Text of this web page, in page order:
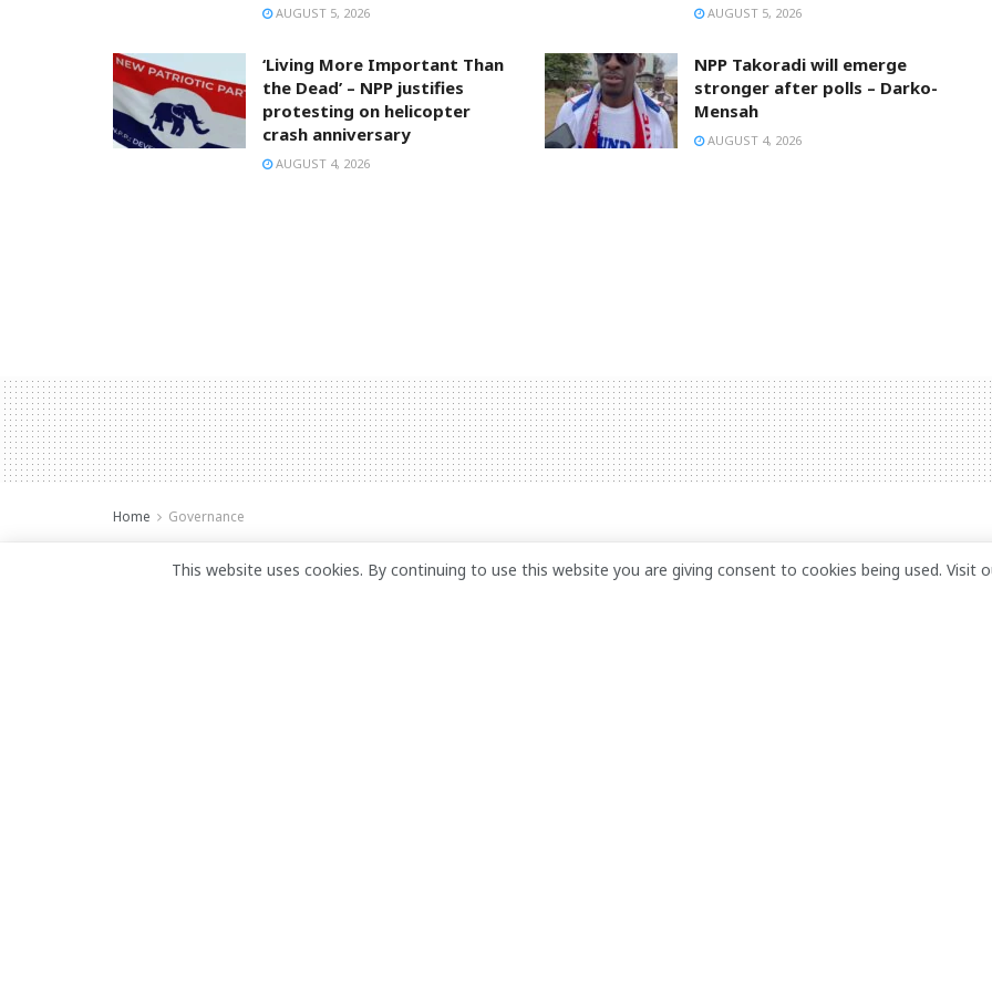
AUGUST 5, 2026 AUGUST 5, 2026
‘Living More Important Than
the Dead’ – NPP justifies
protesting on helicopter
crash anniversary
AUGUST 4, 2026
NPP Takoradi will emerge
stronger after polls – Darko-
Mensah
AUGUST 4, 2026
Home Governance
Reparations must move past financial
This website uses cookies. By continuing to use this website you are giving consent to cookies being used. Visit